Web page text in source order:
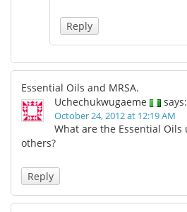
Reply
Essential Oils and MRSA.
Uchechukwugaeme
says:
October 24, 2012 at 12:19 AM
What are the Essential Oils
others?
Reply